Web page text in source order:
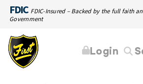
FDIC FDIC-Insured – Backed by the full faith
Government
Login